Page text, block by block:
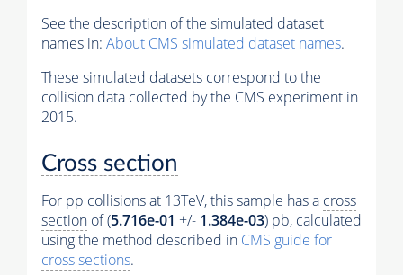
See the description of the simulated dataset
names in: About CMS simulated dataset names.
These simulated datasets correspond to the
collision data collected by the CMS experiment in
2015.
Cross section
For pp collisions at 13TeV, this sample has a cross
section of (5.716e-01 +/- 1.384e-03) pb, calculated
using the method described in CMS guide for
cross sections.